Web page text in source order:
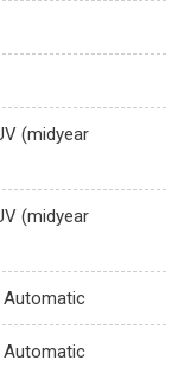
(midyear
(midyear
Automatic
Automatic